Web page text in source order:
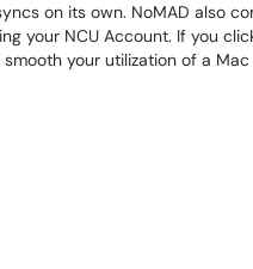
on its own. NoMAD also
your NCU Account. If you
your utilization of a